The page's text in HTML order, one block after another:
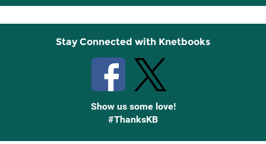
Up
Stay Connected with Knetbooks
Show us some love!
#ThanksKB